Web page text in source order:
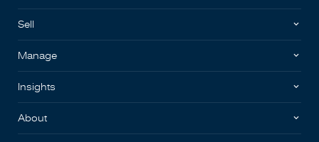
Sell
Manage
Insights
About